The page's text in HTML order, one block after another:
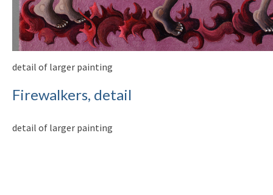
detail of larger painting
Firewalkers, detail
detail of larger painting